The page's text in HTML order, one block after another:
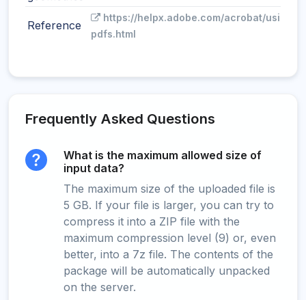
Reference
https://helpx.adobe.com/acrobat/using/
pdfs.html
Frequently Asked Questions
What is the maximum allowed size of
input data?
The maximum size of the uploaded file is
5 GB. If your file is larger, you can try to
compress it into a ZIP file with the
maximum compression level (9) or, even
better, into a 7z file. The contents of the
package will be automatically unpacked
on the server.